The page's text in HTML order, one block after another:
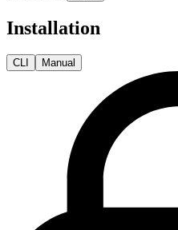
Installation
CLI Manual